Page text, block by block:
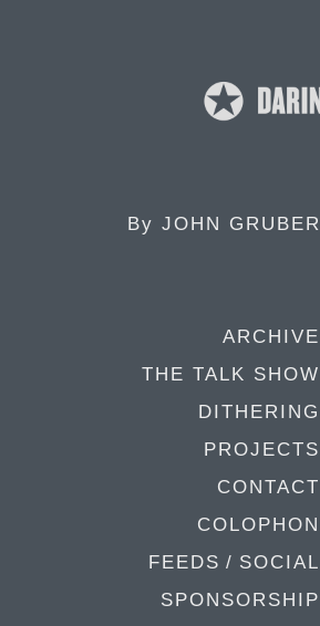
By JOHN GRUBER
ARCHIVE
THE TALK SHOW
DITHERING
PROJECTS
CONTACT
COLOPHON
FEEDS / SOCIAL
SPONSORSHIP